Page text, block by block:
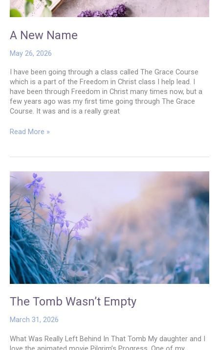
A New Name
May 26, 2026
I have been going through a class called The Grace Course
which is a part of the Freedom in Christ class I help lead. I
have been through Freedom in Christ many times now, but a
few years ago was my first time going through The Grace
Course. It was and is a really great
A
Read More »
The Tomb Wasn’t Empty
March 31, 2026
What Was Really Left Behind In That Tomb My daughter and I